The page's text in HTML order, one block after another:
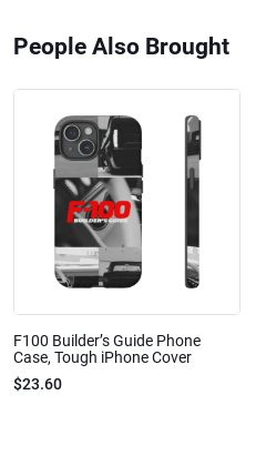
People Also Brought
F100 Builder’s Guide Phone
Case, Tough iPhone Cover
$23.60